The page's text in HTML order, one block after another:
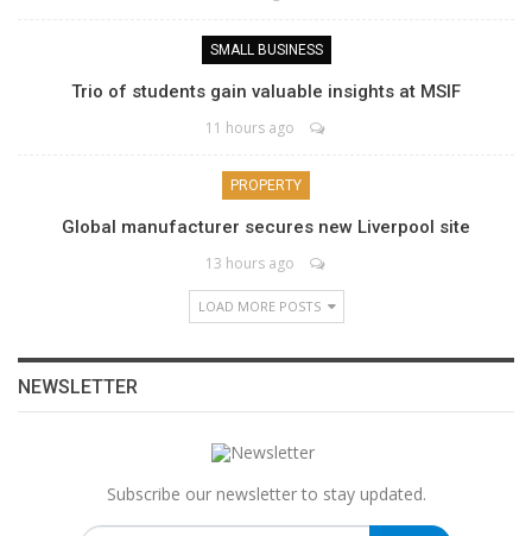
SMALL BUSINESS
Trio of students gain valuable insights at MSIF
11 hours ago
PROPERTY
Global manufacturer secures new Liverpool site
13 hours ago
LOAD MORE POSTS
NEWSLETTER
Subscribe our newsletter to stay updated.